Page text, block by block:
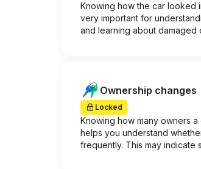
Knowing how the car looked
very important for
and learning about damaged
Ownership changes
Locked
Knowing how many owners a
helps you understand
frequently. This may indicate